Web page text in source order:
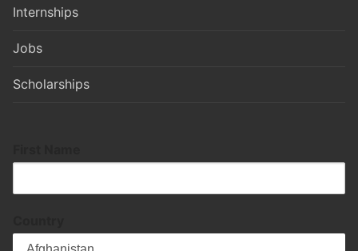
Internships
Jobs
Scholarships